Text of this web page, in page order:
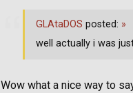
Wow what a nice way to
GLAtaDOS posted: »
well actually i was